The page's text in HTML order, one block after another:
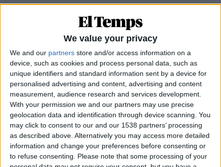
We value your privacy
We and our partners store and/or access information on a
device, such as cookies and process personal data, such as
unique identifiers and standard information sent by a device for
personalised advertising and content, advertising and content
measurement, audience research and services development.
With your permission we and our partners may use precise
geolocation data and identification through device scanning. You
may click to consent to our and our 1538 partners’ processing
as described above. Alternatively you may access more detailed
information and change your preferences before consenting or
to refuse consenting. Please note that some processing of your
EN PORTADA
Una tranquil·litat sospitosa
PerMiquel Payeras